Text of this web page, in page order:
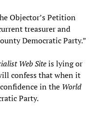
Objector’s Petition
treasurer and
Democratic Party.”
Web Siteis lying or
confess that when it
in the World
Party.